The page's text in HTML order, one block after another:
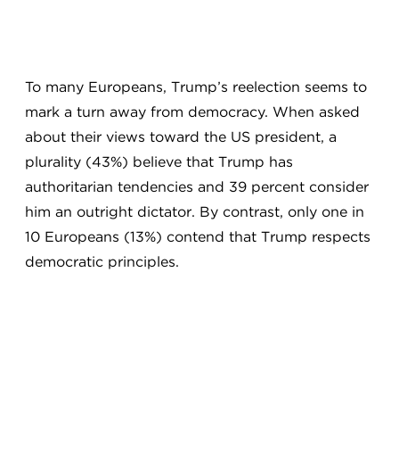
To many Europeans, Trump’s reelection seems to
mark a turn away from democracy. When asked
about their views toward the US president, a
plurality (43%) believe that Trump has
authoritarian tendencies and 39 percent consider
him an outright dictator. By contrast, only one in
10 Europeans (13%) contend that Trump respects
democratic principles.